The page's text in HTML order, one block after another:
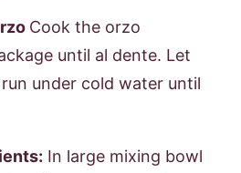
Cook the orzo
until al dente. Let
under cold water until
In large mixing bowl